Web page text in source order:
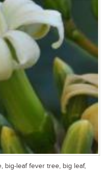
big-leaf fever tree, big leaf,